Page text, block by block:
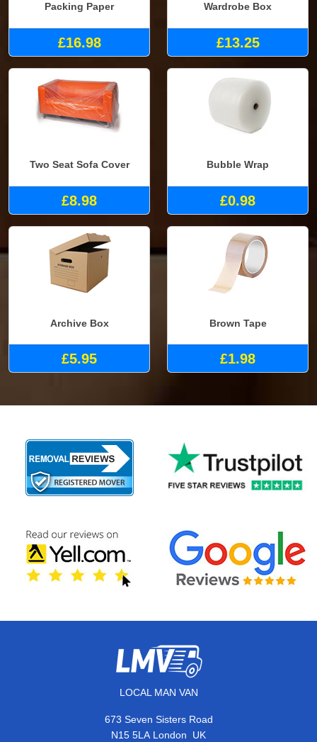
Packing Paper
£16.98
Wardrobe Box
£13.25
Two Seat Sofa Cover
£8.98
Bubble Wrap
£0.98
Archive Box
£5.95
Brown Tape
£1.98
LOCAL MAN VAN
673 Seven Sisters Road
N15 5LA London, UK